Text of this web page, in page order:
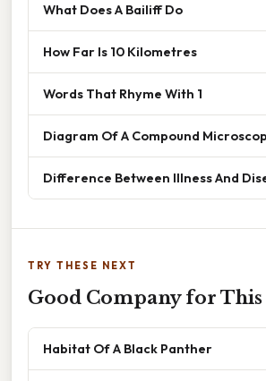
What Does A Bailiff Do
How Far Is 10 Kilometres
Words That Rhyme With 1
Diagram Of A Compound
Difference Between Illness And
TRY THESE NEXT
Good Company for This
Habitat Of A Black Panther